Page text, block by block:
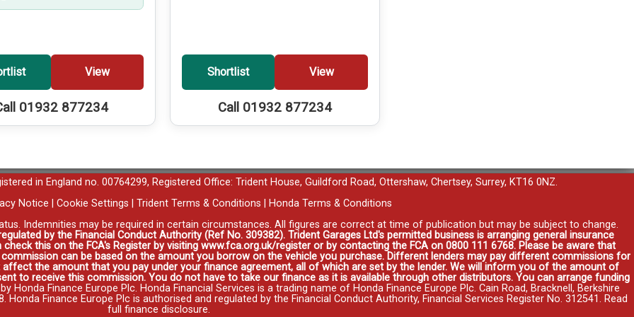
View
01932 877234
Shortlist View
Call 01932 877234
in England no. 00764299, Registered Office: Trident House, Guildford Road, Ottershaw, Chertsey, Surrey, KT16 0NZ.
Notice Cookie Settings Trident Terms & Conditions
Honda Terms & Conditions
Indemnities may be required in certain circumstances. All figures are correct at time of publication but may be subject to change.
by the Financial Conduct Authority (Ref No. 309382). Trident Garages Ltd's permitted business is arranging general insurance
this on the FCA's Register by visiting www.fca.org.uk/register or by contacting the FCA on 0800 111 6768. Please be aware that
can be based on the amount you borrow on the vehicle you purchase. Different lenders may pay different commissions for
the amount that you pay under your finance agreement, all of which are set by the lender. We will inform you of the amount of
to receive this commission. You do not have to take our finance as it is available through other distributors. You can arrange funding
Honda Finance Europe Plc. Honda Financial Services is a trading name of Honda Finance Europe Plc. Cain Road, Bracknell, Berkshire
Honda Finance Europe Plc is authorised and regulated by the Financial Conduct Authority, Financial Services Register No. 312541. Read
full finance disclosure.